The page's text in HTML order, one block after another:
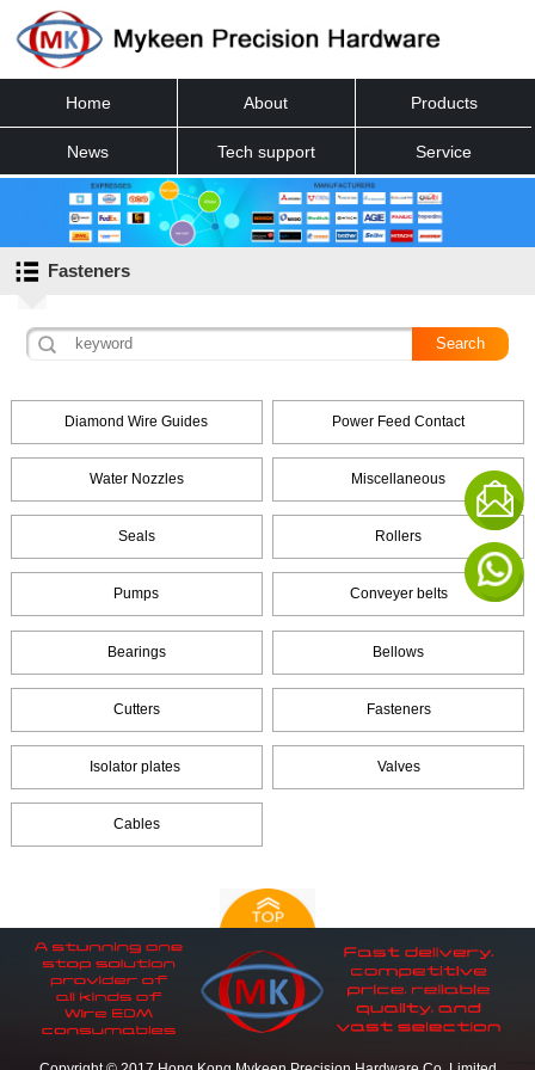
Home About Products
News Tech support Service
Contact
Fasteners
Diamond Wire Guides Power Feed Contact
Water Nozzles Miscellaneous
Seals Rollers
Pumps Conveyer belts
Bearings Bellows
Cutters Fasteners
Isolator plates Valves
Cables